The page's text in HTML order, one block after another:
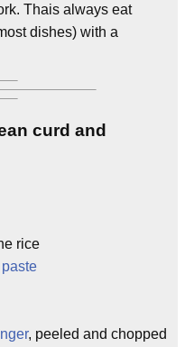
Thais always eat
dishes) with a
curd and
rice
, peeled and chopped